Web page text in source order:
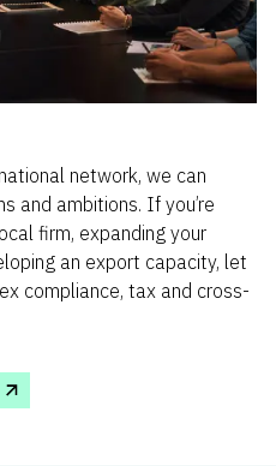
network, we can
and ambitions. If you’re
firm, expanding your
an export capacity, let
compliance, tax and cross-